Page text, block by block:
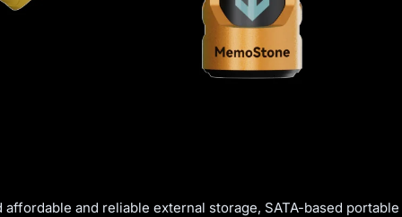
affordable and reliable external storage, SATA-based